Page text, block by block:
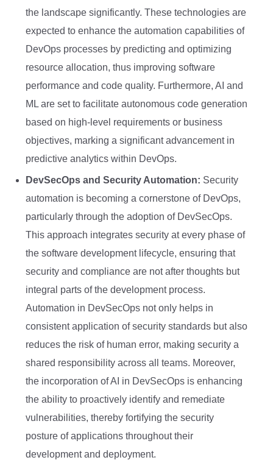
the landscape significantly. These technologies are
expected to enhance the automation capabilities of
DevOps processes by predicting and optimizing
resource allocation, thus improving software
performance and code quality. Furthermore, AI and
ML are set to facilitate autonomous code generation
based on high-level requirements or business
objectives, marking a significant advancement in
predictive analytics within DevOps.
DevSecOps and Security Automation: Security
automation is becoming a cornerstone of DevOps,
particularly through the adoption of DevSecOps.
This approach integrates security at every phase of
the software development lifecycle, ensuring that
security and compliance are not after thoughts but
integral parts of the development process.
Automation in DevSecOps not only helps in
consistent application of security standards but also
reduces the risk of human error, making security a
shared responsibility across all teams. Moreover,
the incorporation of AI in DevSecOps is enhancing
the ability to proactively identify and remediate
vulnerabilities, thereby fortifying the security
posture of applications throughout their
development and deployment.